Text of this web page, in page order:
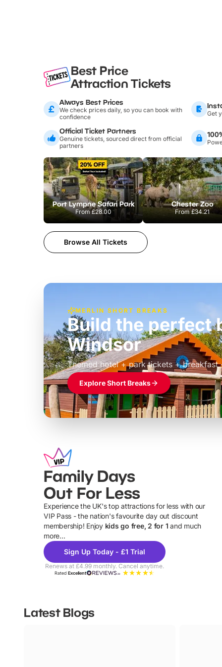
Best Price
Attraction Tickets
Always Best Prices
We check prices daily, so you can book with
confidence
Get
Official Ticket Partners
Genuine tickets, sourced direct from official
partners
Port Lympne Safari Park
From£28.00
Chester Zoo
From£34.21
Browse All Tickets
MERLIN SHORT BREAKS
Build the perfect
Windsor
Themed hotel + park tickets + breakfast
£39pp
Explore Short Breaks
Family Days
Out For Less
Experience the UK's top attractions for less with our
VIP Pass - the nation's favourite day out discount
membership! Enjoy kids go free, 2 for 1 and much
more...
Sign Up Today - £1 Trial
Renews at £4.99 monthly. Cancel anytime.
RatedExcellent
Latest Blogs